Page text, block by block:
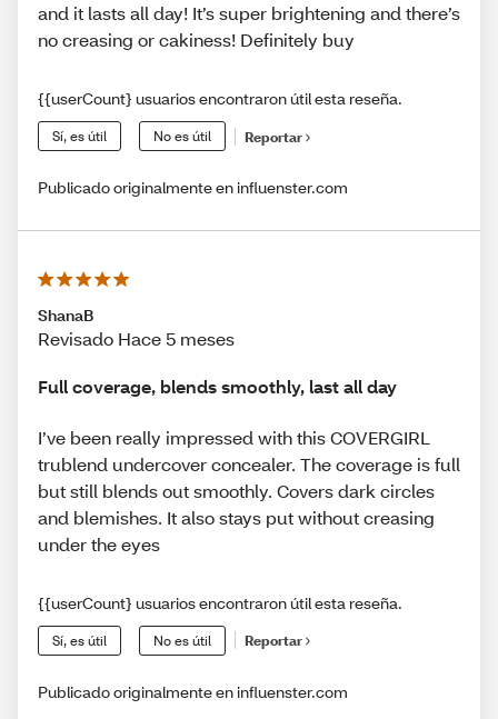
and it lasts all day! It’s super brightening and there’s
no creasing or cakiness! Definitely buy
{{userCount} usuarios encontraron útil esta reseña.
Sí, es útil No es útil Reportar
Publicado originalmente en influenster.com
ShanaB
Revisado Hace 5 meses
Full coverage, blends smoothly, last all day
I’ve been really impressed with this COVERGIRL
trublend undercover concealer. The coverage is full
but still blends out smoothly. Covers dark circles
and blemishes. It also stays put without creasing
under the eyes
{{userCount} usuarios encontraron útil esta reseña.
Sí, es útil No es útil Reportar
Publicado originalmente en influenster.com